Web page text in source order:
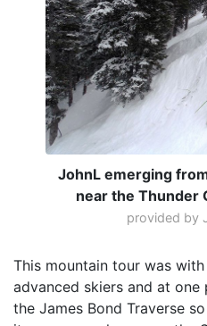
JohnL emerging
near the Thunder
provided by
This mountain tour was
advanced skiers and at
the James Bond Traverse